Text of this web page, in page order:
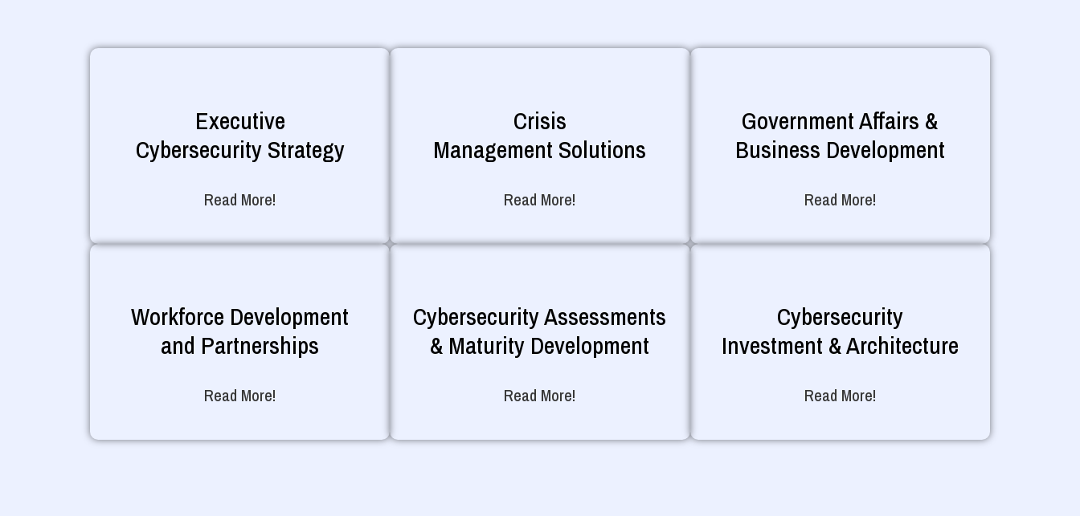
Executive
Cybersecurity Strategy
Read More!
Crisis
Management Solutions
Read More!
Government Affairs &
Business Development
Read More!
Workforce Development
and Partnerships
Read More!
Cybersecurity Assessments
& Maturity Development
Read More!
Cybersecurity
Investment & Architecture
Read More!